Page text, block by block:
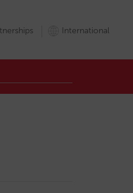
International